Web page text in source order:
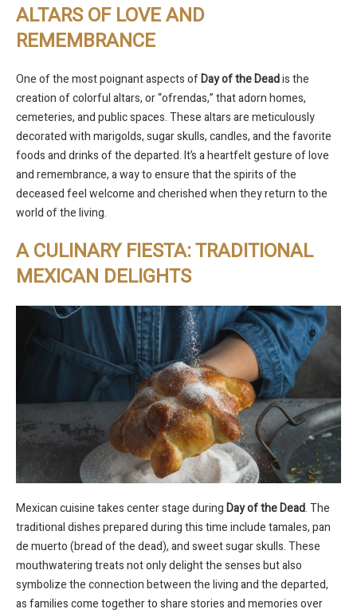
ALTARS OF LOVE AND
REMEMBRANCE
One of the most poignant aspects ofDay of the Deadis the
creation of colorful altars, or “ofrendas,” that adorn homes,
cemeteries, and public spaces. These altars are meticulously
decorated with marigolds, sugar skulls, candles, and the favorite
foods and drinks of the departed. It’s a heartfelt gesture of love
and remembrance, a way to ensure that the spirits of the
deceased feel welcome and cherished when they return to the
world of the living.
A CULINARY FIESTA: TRADITIONAL
MEXICAN DELIGHTS
Mexican cuisine takes center stage duringDay of the Dead. The
traditional dishes prepared during this time include tamales, pan
de muerto (bread of the dead), and sweet sugar skulls. These
mouthwatering treats not only delight the senses but also
symbolize the connection between the living and the departed,
as families come together to share stories and memories over